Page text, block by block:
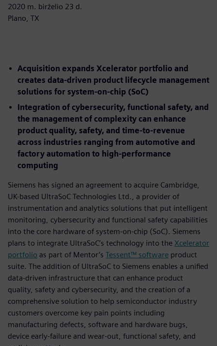
2020 m. birželio 23 d.
Plano, TX
Acquisition expands Xcelerator portfolio and
creates data-driven product lifecycle management
solutions for system-on-chip (SoC)
Integration of cybersecurity, functional safety, and
the management of complexity can enhance
product quality, safety, and time-to-revenue
across industries ranging from automotive and
factory automation to high-performance
computing
Siemens has signed an agreement to acquire Cambridge,
UK-based UltraSoC Technologies Ltd., a provider of
instrumentation and analytics solutions that put intelligent
monitoring, cybersecurity and functional safety capabilities
into the core hardware of system-on-chip (SoC). Siemens
plans to integrate UltraSoC’s technology into the Xcelerator
portfolio as part of Mentor’s Tessent™ software product
suite. The addition of UltraSoC to Siemens enables a unified
data-driven infrastructure that can enhance product
quality, safety and cybersecurity, and the creation of a
comprehensive solution to help semiconductor industry
customers overcome key pain points including
manufacturing defects, software and hardware bugs,
device early-failure and wear-out, functional safety, and